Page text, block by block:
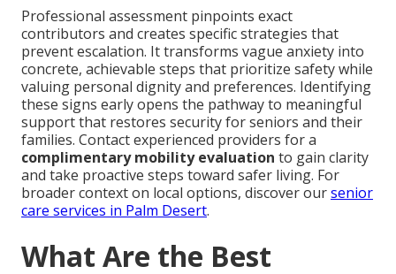
Professional assessment pinpoints exact
contributors and creates specific strategies that
prevent escalation. It transforms vague anxiety into
concrete, achievable steps that prioritize safety while
valuing personal dignity and preferences. Identifying
these signs early opens the pathway to meaningful
support that restores security for seniors and their
families. Contact experienced providers for a
complimentary mobility evaluation to gain clarity
and take proactive steps toward safer living. For
broader context on local options, discover oursenior
care services in Palm Desert.
What Are the Best